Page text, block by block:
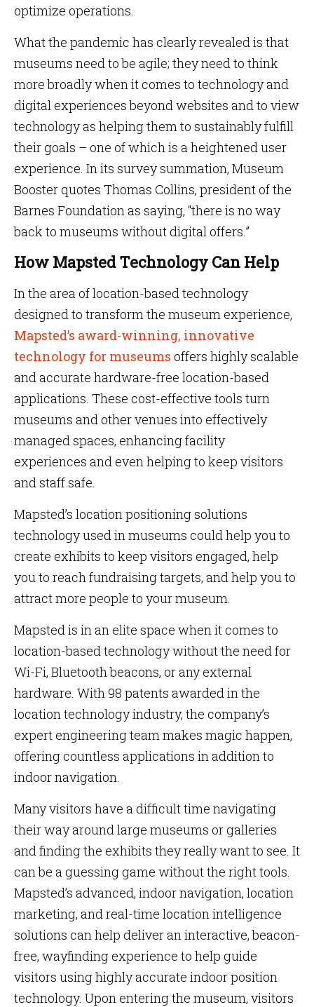
optimize operations.
What the pandemic has clearly revealed is that
museums need to be agile; they need to think
more broadly when it comes to technology and
digital experiences beyond websites and to view
technology as helping them to sustainably fulfill
their goals – one of which is a heightened user
experience. In its survey summation, Museum
Booster quotes Thomas Collins, president of the
Barnes Foundation as saying, “there is no way
back to museums without digital offers.”
How Mapsted Technology Can Help
In the area of location-based technology
designed to transform the museum experience,
Mapsted’s award-winning, innovative
technology for museums offers highly scalable
and accurate hardware-free location-based
applications. These cost-effective tools turn
museums and other venues into effectively
managed spaces, enhancing facility
experiences and even helping to keep visitors
and staff safe.
Mapsted’s location positioning solutions
technology used in museums could help you to
create exhibits to keep visitors engaged, help
you to reach fundraising targets, and help you to
attract more people to your museum.
Mapsted is in an elite space when it comes to
location-based technology without the need for
Wi-Fi, Bluetooth beacons, or any external
hardware. With 98 patents awarded in the
location technology industry, the company’s
expert engineering team makes magic happen,
offering countless applications in addition to
indoor navigation.
Many visitors have a difficult time navigating
their way around large museums or galleries
and finding the exhibits they really want to see. It
can be a guessing game without the right tools.
Mapsted’s advanced, indoor navigation, location
marketing, and real-time location intelligence
solutions can help deliver an interactive, beacon-
free, wayfinding experience to help guide
visitors using highly accurate indoor position
technology. Upon entering the museum, visitors